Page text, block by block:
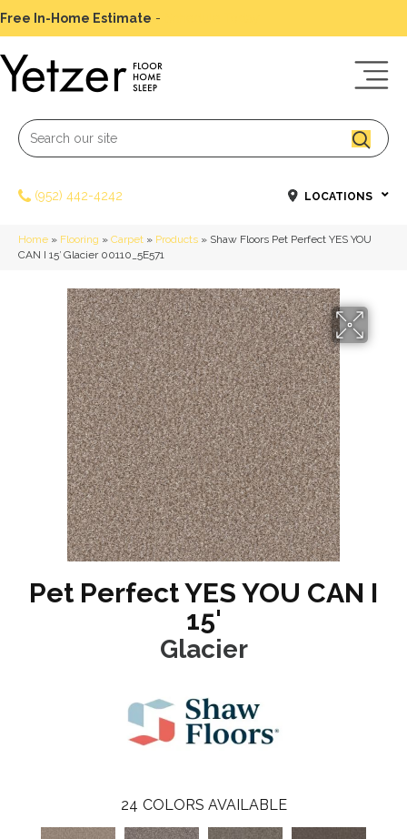
Free In-Home Estimate -
(952) 442-4242 LOCATIONS
Home » Flooring » Carpet » Products » Shaw Floors Pet Perfect YES YOU
CAN I 15′ Glacier 00110_5E571
Pet Perfect YES YOU CAN I
15'
Glacier
24 COLORS AVAILABLE